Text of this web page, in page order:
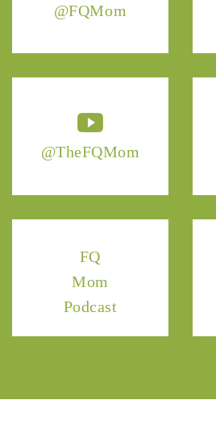
@FQMom
@TheFQMom
FQ
Mom
Podcast